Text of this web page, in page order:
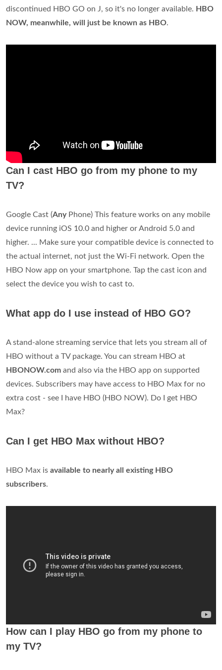
discontinued HBO GO on J, so it's no longer available. HBO
NOW, meanwhile, will just be known as HBO.
Can I cast HBO go from my phone to my
TV?
Google Cast (AnyPhone) This feature works on any mobile
device running iOS 10.0 and higher or Android 5.0 and
higher. ... Make sure your compatible device is connected to
the actual internet, not just the Wi-Fi network. Open the
HBO Now app on your smartphone. Tap the cast icon and
select the device you wish to cast to.
What app do I use instead of HBO GO?
A stand-alone streaming service that lets you stream all of
HBO without a TV package. You can stream HBO at
HBONOW.com and also via the HBO app on supported
devices. Subscribers may have access to HBO Max for no
extra cost - see I have HBO (HBO NOW). Do I get HBO
Max?
Can I get HBO Max without HBO?
HBO Max is available to nearly all existing HBO
subscribers.
How can I play HBO go from my phone to
my TV?